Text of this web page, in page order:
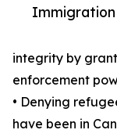
integrity by
enforcement
• Denying
have been in